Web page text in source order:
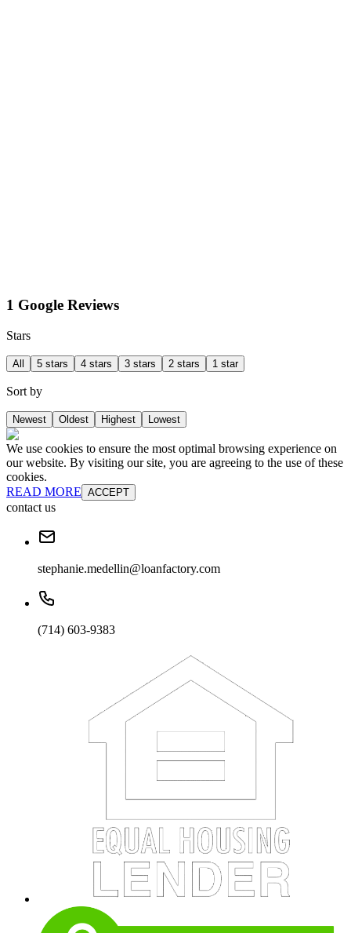
1 Google Reviews
Stars
All 5 stars 4 stars 3 stars 2 stars 1 star
Sort by
Newest Oldest Highest Lowest
We use cookies to ensure the most optimal browsing experience on
our website. By visiting our site, you are agreeing to the use of these
cookies.
READ MORE ACCEPT
contact us
stephanie.medellin@loanfactory.com
(714) 603-9383